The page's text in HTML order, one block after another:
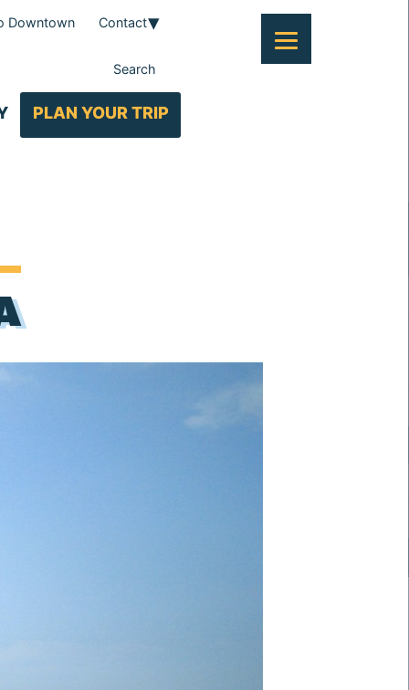
Downtown Contact
Search
PLAN YOUR TRIP